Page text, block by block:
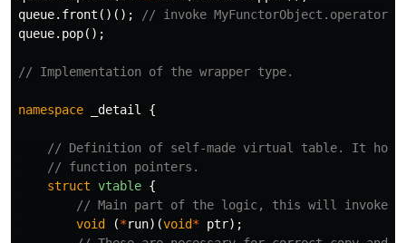
queue. front ()();
// invoke MyFunctorObject.operator()
queue. pop();
// Implementation of the wrapper type.
namespace _detail {
// Definition of self-made virtual table. It
// function pointers.
struct vtable {
// Main part of the logic, this will invoke
void
(*run)(void* ptr);